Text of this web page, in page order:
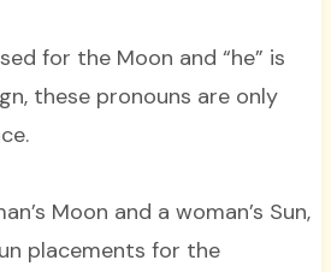
for the Moon and “he” is
these pronouns are only
Moon and a woman’s Sun,
placements for the